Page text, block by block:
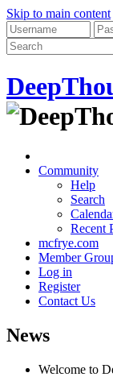
Skip to main content
Community
Help
Search
Recent
mcfrye.com
Member
Log in
Register
Contact Us
News
Welcome to